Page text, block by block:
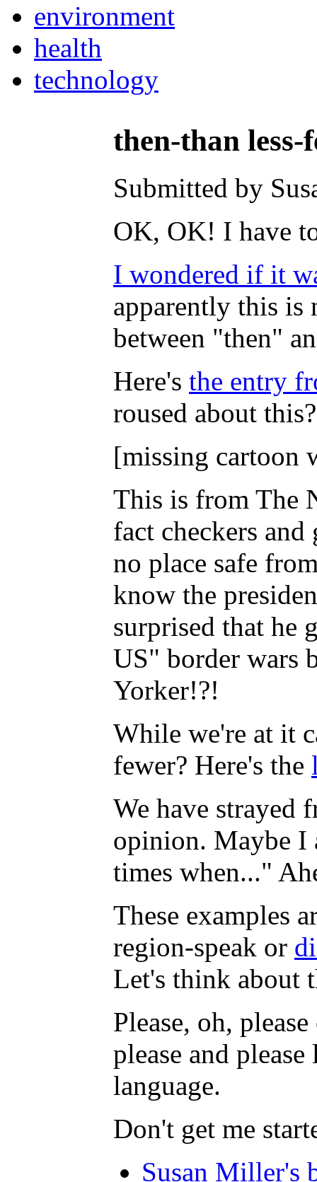
environment
health
technology
then-than less-
Submitted by
OK, OK! I have
I wondered if it
apparently this is
between "then"
Here's the entry
roused about
[missing cartoon
This is from The
fact checkers and
no place safe
know the
surprised that he
US" border wars
Yorker!?!
While we're at it
fewer? Here's the
We have strayed
opinion. Maybe I
times when..."
These examples
region-speak or
Let's think about
Please, oh,
please and
language.
Don't get me
Susan Miller's